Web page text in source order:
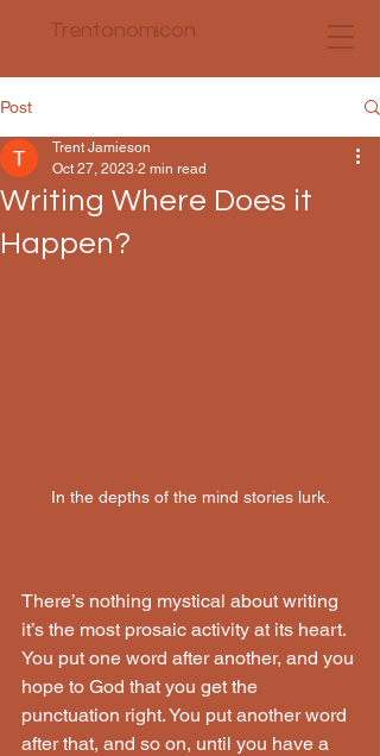
Trentonomicon
Post
Writing Where Does it
Happen?
Trent Jamieson
Oct 27, 2023 2 min read
In the depths of the mind stories lurk.
There’s nothing mystical about writing
it’s the most prosaic activity at its heart.
You put one word after another, and you
hope to God that you get the
punctuation right. You put another word
after that, and so on, until you have a